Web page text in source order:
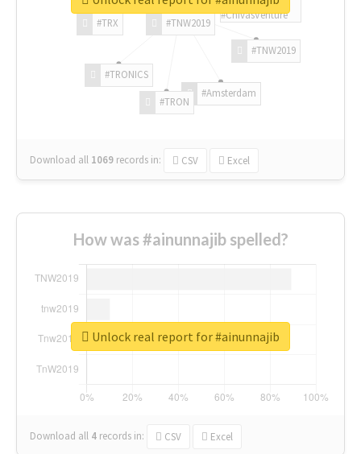
#TNW2019
#TNW2019
#Amsterdam
#TRON
#TRONICS
#TRX
#ChivasVenture
Download all 1069 records in: CSV Excel
How was #ainunnajib spelled?
Download all 4 records in: CSV Excel
Unlock real report for #ainunnajib